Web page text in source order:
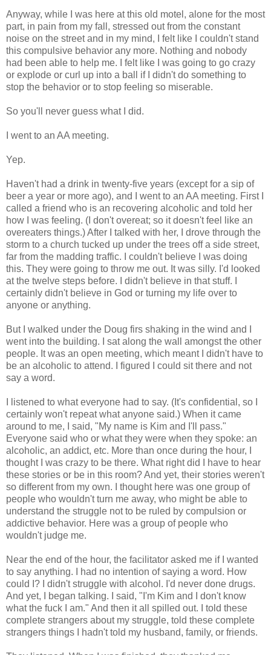
Anyway, while I was here at this old motel, alone for the most
part, in pain from my fall, stressed out from the constant
noise on the street and in my mind, I felt like I couldn't stand
this compulsive behavior any more. Nothing and nobody
had been able to help me. I felt like I was going to go crazy
or explode or curl up into a ball if I didn't do something to
stop the behavior or to stop feeling so miserable.
So you'll never guess what I did.
I went to an AA meeting.
Yep.
Haven't had a drink in twenty-five years (except for a sip of
beer a year or more ago), and I went to an AA meeting. First I
called a friend who is an recovering alcoholic and told her
how I was feeling. (I don't overeat; so it doesn't feel like an
overeaters things.) After I talked with her, I drove through the
storm to a church tucked up under the trees off a side street,
far from the madding traffic. I couldn't believe I was doing
this. They were going to throw me out. It was silly. I'd looked
at the twelve steps before. I didn't believe in that stuff. I
certainly didn't believe in God or turning my life over to
anyone or anything.
But I walked under the Doug firs shaking in the wind and I
went into the building. I sat along the wall amongst the other
people. It was an open meeting, which meant I didn't have to
be an alcoholic to attend. I figured I could sit there and not
say a word.
I listened to what everyone had to say. (It's confidential, so I
certainly won't repeat what anyone said.) When it came
around to me, I said, "My name is Kim and I'll pass."
Everyone said who or what they were when they spoke: an
alcoholic, an addict, etc. More than once during the hour, I
thought I was crazy to be there. What right did I have to hear
these stories or be in this room? And yet, their stories weren't
so different from my own. I thought here was one group of
people who wouldn't turn me away, who might be able to
understand the struggle not to be ruled by compulsion or
addictive behavior. Here was a group of people who
wouldn't judge me.
Near the end of the hour, the facilitator asked me if I wanted
to say anything. I had no intention of saying a word. How
could I? I didn't struggle with alcohol. I'd never done drugs.
And yet, I began talking. I said, "I'm Kim and I don't know
what the fuck I am." And then it all spilled out. I told these
complete strangers about my struggle, told these complete
strangers things I hadn't told my husband, family, or friends.